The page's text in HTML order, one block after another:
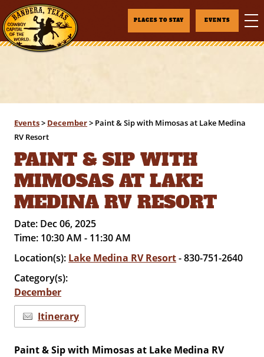
PLACES TO STAY EVENTS
Events> December> Paint & Sip with Mimosas at Lake Medina
RV Resort
PAINT & SIP WITH
MIMOSAS AT LAKE
MEDINA RV RESORT
Date: Dec 06, 2025
Time: 10:30 AM - 11:30 AM
Location(s): Lake Medina RV Resort- 830-751-2640
Category(s):
December
Itinerary
Paint & Sip with Mimosas at Lake Medina RV